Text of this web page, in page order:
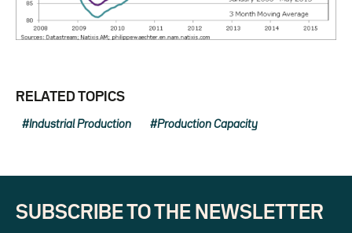
RELATED TOPICS
Industrial Production Production Capacity
SUBSCRIBE TO THE NEWSLETTER